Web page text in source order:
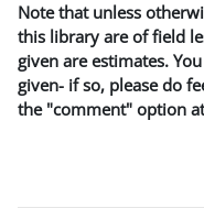
Note that unless
this library are of field
given are estimates.
given- if so, please do
the "comment" option